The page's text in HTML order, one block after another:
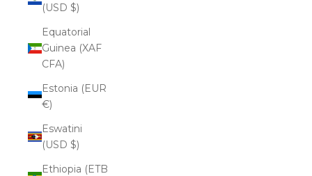
(USD $)
Equatorial
Guinea (XAF
CFA)
Estonia (EUR
€)
Eswatini
(USD $)
Ethiopia (ETB